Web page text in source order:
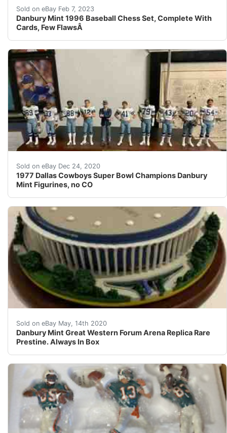
Sold on eBay Feb 7, 2023
Danbury Mint 1996 Baseball Chess Set, Complete With
Cards, Few FlawsÂ
To collect the entire set required considerable
Sold on eBay Dec 24, 2020
1977 Dallas Cowboys Super Bowl Champions Danbury
Mint Figurines, no CO
1977 Dallas Cowboys Super Bowl Champions
Sold on eBay May, 14th 2020
Danbury Mint Great Western Forum Arena Replica Rare
Prestine. Always In Box
Danbury Mint Great Western Forum Arena Replica